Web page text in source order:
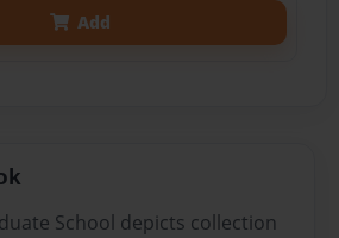
Add
School depicts collection